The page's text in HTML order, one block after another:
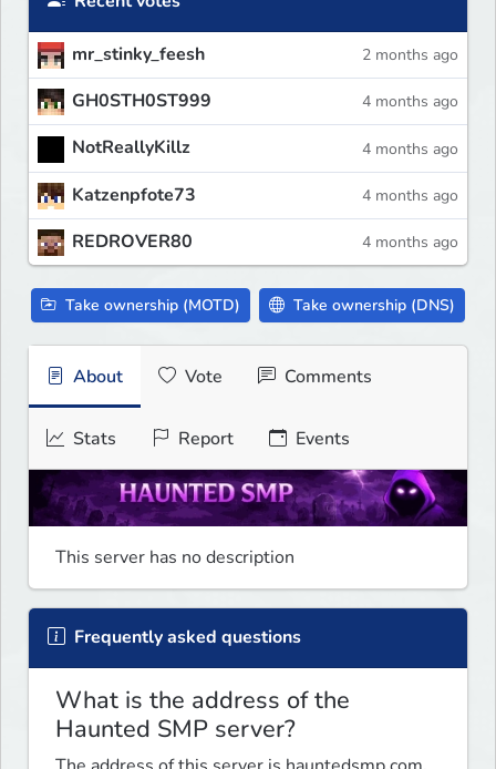
mr_stinky_feesh 2 months ago
GH0STH0ST999 4 months ago
NotReallyKillz 4 months ago
Katzenpfote73 4 months ago
REDROVER80 4 months ago
Take ownership (MOTD) Take ownership (DNS)
About Vote Comments
Stats Report Events
This server has no description
Frequently asked questions
What is the address of the
Haunted SMP server?